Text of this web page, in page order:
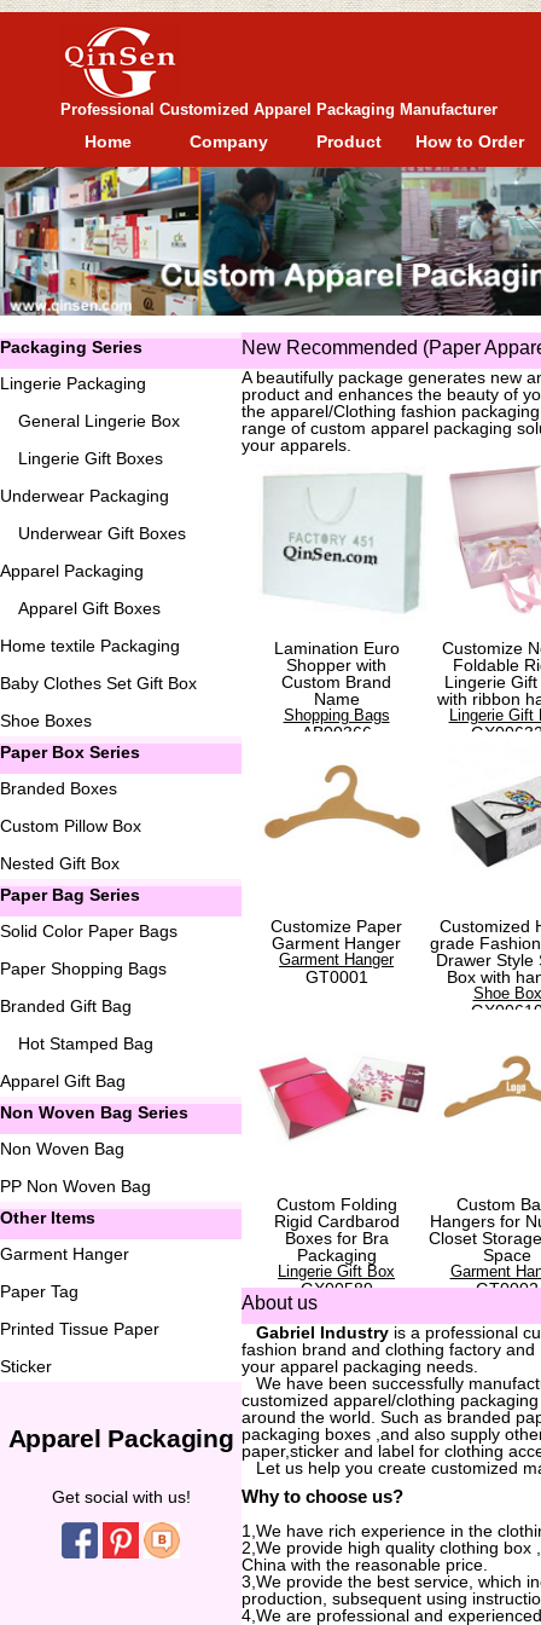
Professional Customized Apparel Packaging Manufacturer
Home Company Product How to Order
Packaging Series
Lingerie Packaging
General Lingerie Box
Lingerie Gift Boxes
Underwear Packaging
Underwear Gift Boxes
Apparel Packaging
Apparel Gift Boxes
Home textile Packaging
Baby Clothes Set Gift Box
Shoe Boxes
Paper Box Series
Branded Boxes
Custom Pillow Box
Nested Gift Box
Paper Bag Series
Solid Color Paper Bags
Paper Shopping Bags
Branded Gift Bag
Hot Stamped Bag
Apparel Gift Bag
Non Woven Bag Series
Non Woven Bag
PP Non Woven Bag
Other Items
Garment Hanger
Paper Tag
Printed Tissue Paper
Sticker
Apparel Packaging
Get social with us!
New Recommended (Paper
A beautifully package generates new
product and enhances the beauty of
the apparel/Clothing fashion
range of custom apparel packaging
your apparels.
Lamination Euro
Shopper with
Custom Brand
Name
Shopping Bags
AB00366
Customize
Foldable
Lingerie Gift
with ribbon
Lingerie Gift
Customize Paper
Garment Hanger
Garment Hanger
GT0001
Customized
grade
Drawer Style
Box with
Shoe Box
Custom Folding
Rigid Cardbarod
Boxes for Bra
Packaging
Lingerie Gift Box
GX00589
Custom
Hangers for
Closet
Space
Garment
GT0002
About us
Gabriel Industry is a professional
fashion brand and clothing factory
your apparel packaging needs.
We have been successfully
customized apparel/clothing
around the world. Such as branded
packaging boxes ,and also supply
paper,sticker and label for clothing
Let us help you create customized
Why to choose us?
1,We have rich experience in the
2,We provide high quality clothing
China with the reasonable price.
3,We provide the best service, which
production, subsequent using
4,We are professional and